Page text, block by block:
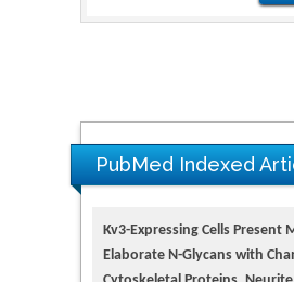
PubMed Indexed
Kv3-Expressing Cells Present
Elaborate N-Glycans with